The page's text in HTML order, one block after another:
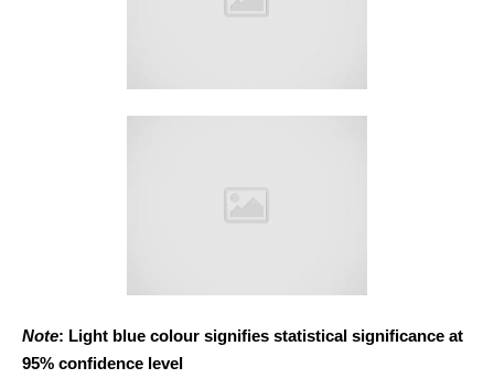
Note: Light blue colour signifies statistical significance at
95% confidence level